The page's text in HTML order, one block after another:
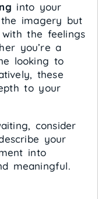
into your
imagery but
the feelings
you’re a
looking to
these
to your
consider
your
into
meaningful.